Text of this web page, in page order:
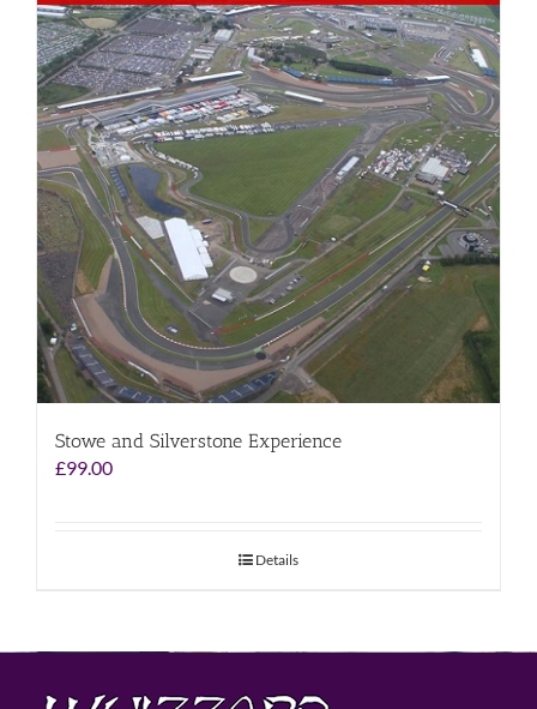
Stowe and Silverstone Experience
£99.00
Details